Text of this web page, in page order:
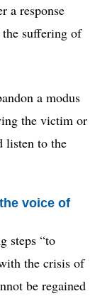
a response
suffering of
a modus
the victim or
listen to the
voice of
steps “to
the crisis of
be regained